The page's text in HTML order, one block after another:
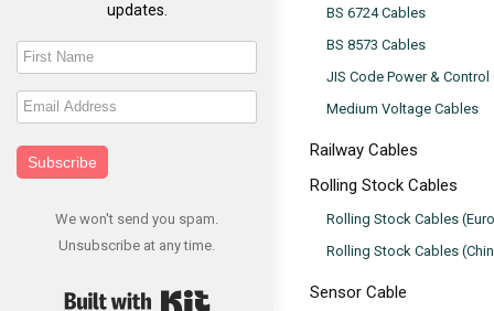
updates.
Subscribe
We won't send you spam.
Unsubscribe at any time.
BS 6724 Cables
BS 8573 Cables
JIS Code Power & Control
Medium Voltage Cables
Railway Cables
Rolling Stock Cables
Rolling Stock Cables
Rolling Stock Cables
Sensor Cable